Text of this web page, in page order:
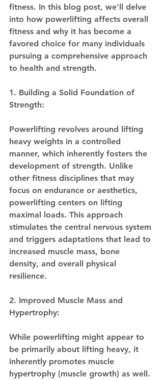
fitness. In this blog post, we'll delve
into how powerlifting affects overall
fitness and why it has become a
favored choice for many individuals
pursuing a comprehensive approach
to health and strength.
1. Building a Solid Foundation of
Strength:
Powerlifting revolves around lifting
heavy weights in a controlled
manner, which inherently fosters the
development of strength. Unlike
other fitness disciplines that may
focus on endurance or aesthetics,
powerlifting centers on lifting
maximal loads. This approach
stimulates the central nervous system
and triggers adaptations that lead to
increased muscle mass, bone
density, and overall physical
resilience.
2. Improved Muscle Mass and
Hypertrophy:
While powerlifting might appear to
be primarily about lifting heavy, it
inherently promotes muscle
hypertrophy (muscle growth) as well.